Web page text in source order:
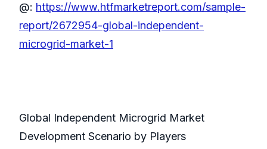
@: https://www.htfmarketreport.com/sample-
report/2672954-global-independent-
microgrid-market-1
Global Independent Microgrid Market
Development Scenario by Players